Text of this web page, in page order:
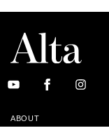
ABOUT